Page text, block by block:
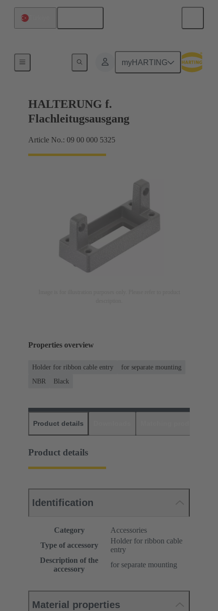
myHARTING
HALTERUNG f.
Flachleitugsausgang
Article No.: 09 00 000 5325
Properties overview
Holder for ribbon cable entry
for separate mounting
NBR
Black
Product details
Product details
Identification
Category
Accessories
Type of accessory
Holder for ribbon cable
entry
Description of the
accessory
for separate mounting
Material properties